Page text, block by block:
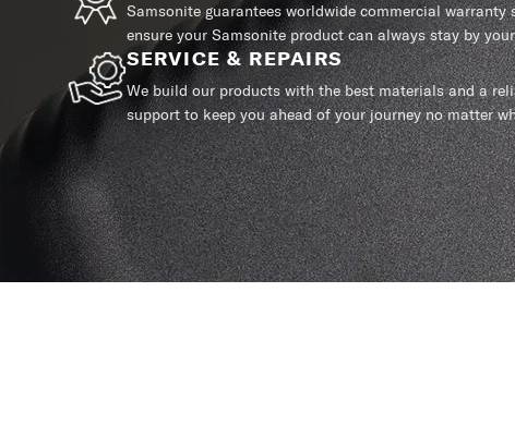
Samsonite guarantees worldwide commercial warranty
ensure your Samsonite product can always stay by
SERVICE & REPAIRS
We build our products with the best materials and a
support to keep you ahead of your journey no matter